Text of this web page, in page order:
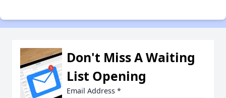
Don't Miss A Waiting
List Opening
Email Address *